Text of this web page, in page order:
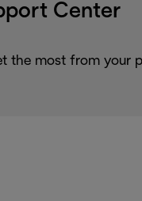
Center
the most from your